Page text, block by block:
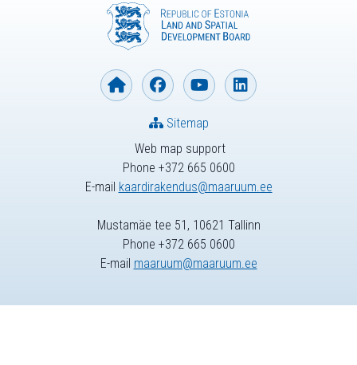
Web map support
Phone +372 665 0600
E-mail kaardirakendus@maaruum.ee
Sitemap
Mustamäe tee 51, 10621 Tallinn
Phone +372 665 0600
E-mail maaruum@maaruum.ee